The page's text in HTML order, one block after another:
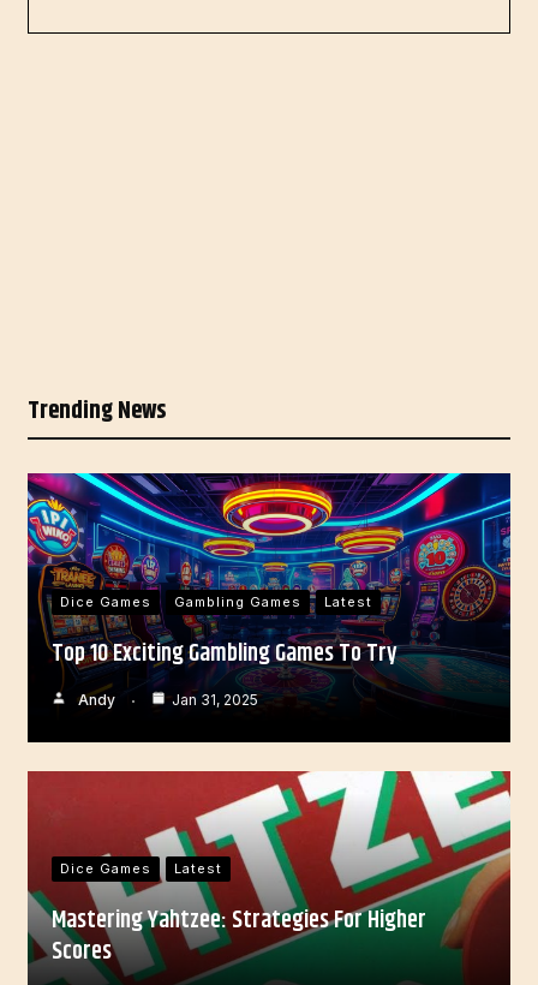
Trending News
Dice Games Gambling Games Latest
Top 10 Exciting Gambling Games To Try
Andy Jan 31, 2025
Dice Games Latest
Mastering Yahtzee: Strategies For Higher
Scores